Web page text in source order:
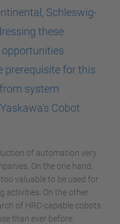
Schleswig-
these
prerequisite for this
system
Cobot
of automation very
On the one hand,
valuable to be used for
activities. On the other
of HRC-capable cobots
than ever before.